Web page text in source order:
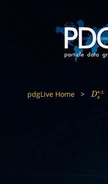
pdgLive Home > Ds∗